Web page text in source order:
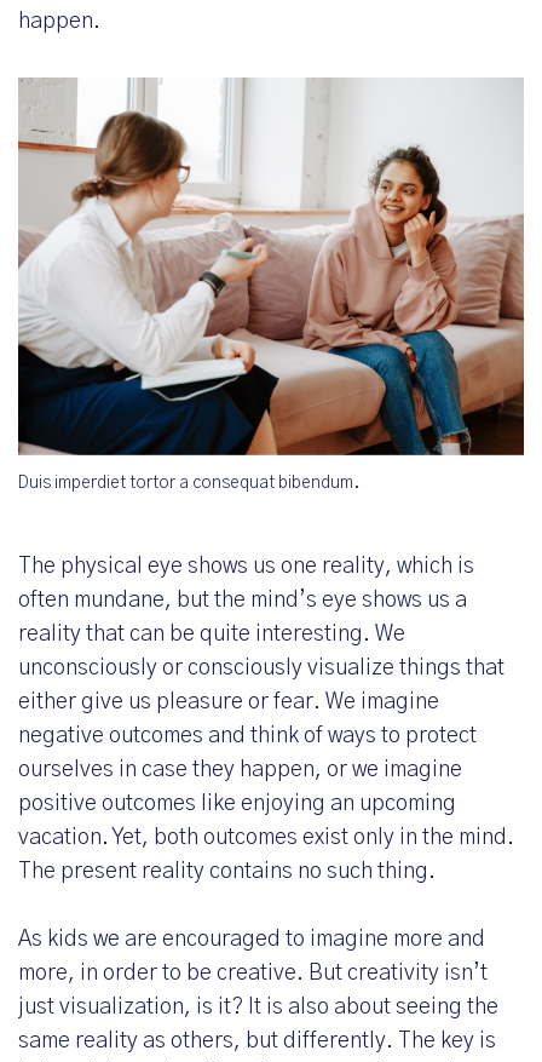
happen.
Duis imperdiet tortor a consequat bibendum.
The physical eye shows us one reality, which is
often mundane, but the mind’s eye shows us a
reality that can be quite interesting. We
unconsciously or consciously visualize things that
either give us pleasure or fear. We imagine
negative outcomes and think of ways to protect
ourselves in case they happen, or we imagine
positive outcomes like enjoying an upcoming
vacation. Yet, both outcomes exist only in the mind.
The present reality contains no such thing.
As kids we are encouraged to imagine more and
more, in order to be creative. But creativity isn’t
just visualization, is it? It is also about seeing the
same reality as others, but differently. The key is